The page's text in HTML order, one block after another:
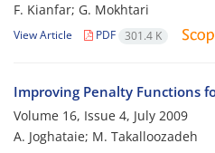
F. Kianfar; G. Mokhtari
View Article PDF 301.4 K
Improving Penalty Functions
Volume 16, Issue 4, July 2009
A. Joghataie; M. Takalloozadeh